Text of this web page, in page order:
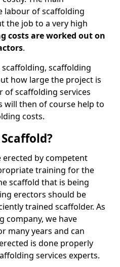
labour of scaffolding
the job to a very high
costs are worked out on
.
scaffolding
how large the project is
scaffolding services
will then of course help to
costs.
erected by competent
training for the
scaffold that is being
erectors should be
trained scaffolder. As
company, we have
many years and can
is done properly
services experts.